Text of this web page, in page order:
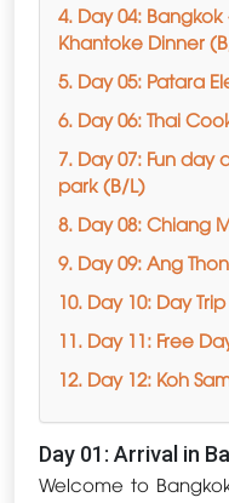
4. Day 04:
Khantoke Dinner
5. Day 05: Patara
6. Day 06: Thai
7. Day 07: Fun day
park (B/L)
8. Day 08: Chiang
9. Day 09: Ang
10. Day 10: Day
11. Day 11: Free
12. Day 12: Koh
Day 01: Arrival in
Welcome to